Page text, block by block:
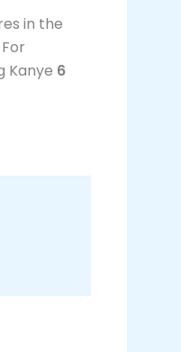
in the
Kanye 6